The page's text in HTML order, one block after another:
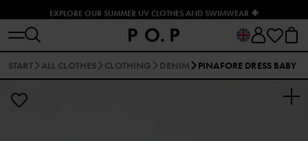
EXPLORE OUR SUMMER UV CLOTHES AND SWIMWEAR 🐠
START ALL CLOTHES CLOTHING DENIM PINAFORE DRESS BABY